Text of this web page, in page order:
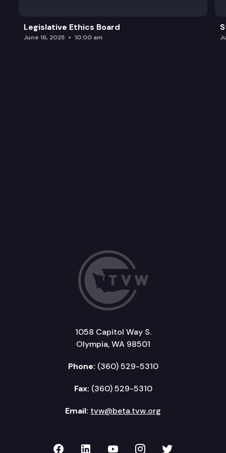
Legislative Ethics Board
June 16, 2025 10:00 am
1058 Capitol Way S.
Olympia, WA 98501
Phone: (360) 529-5310
Fax: (360) 529-5310
Email: tvw@beta.tvw.org
TVW on Facebook
TVW on LinkedIn
TVW on YouTube
TVW onTVW on